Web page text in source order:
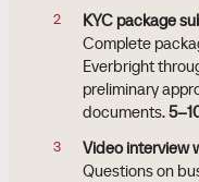
KYC package
Complete
Everbright
preliminary
documents.
Video interview
Questions on